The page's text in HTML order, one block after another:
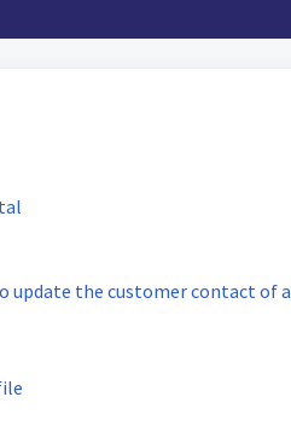
update the customer contact of a